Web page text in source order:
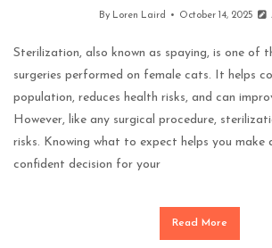
By Loren Laird October 14, 2025
Sterilization, also known as spaying, is one of
surgeries performed on female cats. It helps
population, reduces health risks, and can
However, like any surgical procedure,
risks. Knowing what to expect helps you make
confident decision for your
Read More